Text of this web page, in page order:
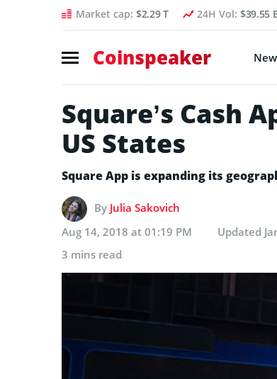
Market cap: $2.29 T 24H Vol: $39.55
Coinspeaker
Square’s Cash
US States
Square App is expanding its
By Julia Sakovich
Aug 14, 2018 at 01:19 PM
Updated
3 mins read